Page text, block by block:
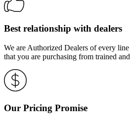
Best relationship with dealers
We are Authorized Dealers of every
that you are purchasing from trained
Our Pricing Promise